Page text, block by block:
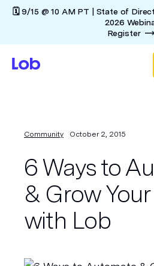
🗓️ 9/15 @ 10 AM PT | State of
2026
Register
Community October 2, 2015
6 Ways to
& Grow
with Lob